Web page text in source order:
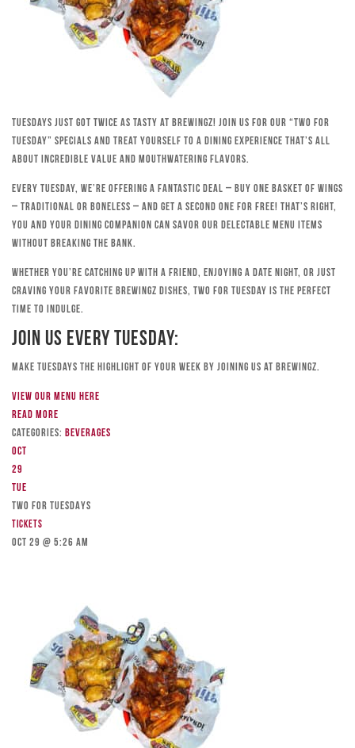
Tuesdays just got twice as tasty at Brewingz! Join us for our “Two for
Tuesday” specials and treat yourself to a dining experience that’s all
about incredible value and mouthwatering flavors.
Every Tuesday, we’re offering a fantastic deal – buy one basket of wings
– traditional or boneless – and get a second one for free! That’s right,
you and your dining companion can savor our delectable menu items
without breaking the bank.
Whether you’re catching up with a friend, enjoying a date night, or just
craving your favorite Brewingz dishes, Two for Tuesday is the perfect
time to indulge.
Join Us Every Tuesday:
Make Tuesdays the highlight of your week by joining us at Brewingz.
View our menu here
Read more
Categories: Beverages
Oct
29
Tue
TWO FOR TUESDAYS
Tickets
Oct 29 @ 5:26 am